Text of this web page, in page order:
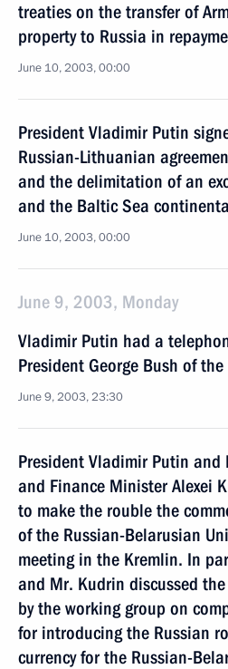
treaties on the transfer of
property to Russia in
June 10, 2003, 00:00
President Vladimir Putin
Russian-Lithuanian
and the delimitation of an
and the Baltic Sea
June 10, 2003, 00:00
June 9, 2003, Monday
Vladimir Putin had a
President George Bush of the
June 9, 2003, 23:30
President Vladimir Putin and
and Finance Minister Alexei
to make the rouble the
of the Russian-Belarusian
meeting in the Kremlin. In
and Mr. Kudrin discussed
by the working group on
for introducing the Russian
currency for the Russian-